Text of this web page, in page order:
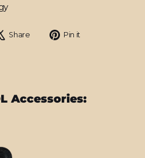
Share
Tweet Pin it
Accessories: